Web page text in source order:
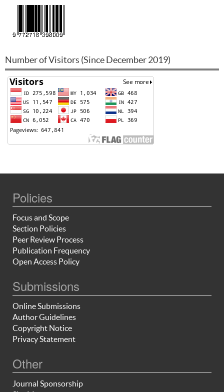
Number of Visitors (Since December 2019)
Policies
Focus and Scope
Section Policies
Peer Review Process
Publication Frequency
Open Access Policy
Submissions
Online Submissions
Author Guidelines
Copyright Notice
Privacy Statement
Other
Journal Sponsorship